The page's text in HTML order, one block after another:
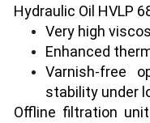
Hydraulic Oil HVLP
Very high
Enhanced
Varnish-free
stability under
Offline filtration